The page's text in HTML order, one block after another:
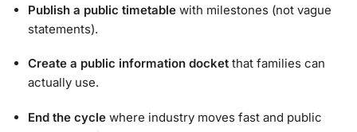
Publish a public timetable with milestones (not vague
statements).
Create a public information docket that families can
actually use.
End the cycle where industry moves fast and public